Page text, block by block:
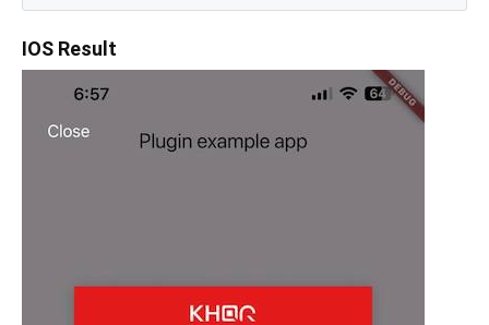
IOS Result